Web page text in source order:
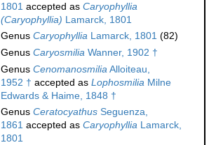
1801 accepted as Caryophyllia
(Caryophyllia) Lamarck, 1801
Genus Caryophyllia Lamarck, 1801 (82)
Genus Caryosmilia Wanner, 1902 †
Genus CenomanosmiliaAlloiteau,
1952 † accepted as Lophosmilia Milne
Edwards & Haime, 1848 †
Genus Ceratocyathus Seguenza,
1861 accepted as Caryophyllia Lamarck,
1801